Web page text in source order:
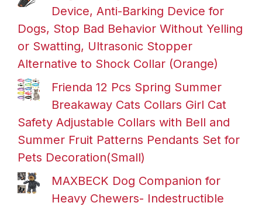
Device, Anti-Barking Device for
Dogs, Stop Bad Behavior Without Yelling
or Swatting, Ultrasonic Stopper
Alternative to Shock Collar (Orange)
Frienda 12 Pcs Spring Summer
Breakaway Cats Collars Girl Cat
Safety Adjustable Collars with Bell and
Summer Fruit Patterns Pendants Set for
Pets Decoration(Small)
MAXBECK Dog Companion for
Heavy Chewers- Indestructible